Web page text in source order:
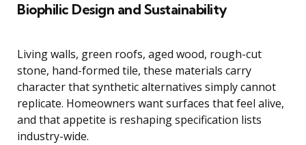
Biophilic Design and Sustainability
Living walls, green roofs, aged wood, rough-cut
stone, hand-formed tile, these materials carry
character that synthetic alternatives simply cannot
replicate. Homeowners want surfaces that feel alive,
and that appetite is reshaping specification lists
industry-wide.